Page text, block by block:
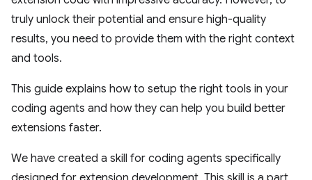
truly unlock their potential and ensure high-quality
results, you need to provide them with the right context
and tools.
This guide explains how to setup the right tools in your
coding agents and how they can help you build better
extensions faster.
We have created a skill for coding agents specifically